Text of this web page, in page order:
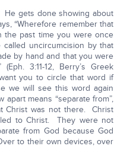
He gets done showing about
“Wherefore remember that
the past time you were once
uncircumcision by that
by hand and that you were
3:11-12, Berry’s Greek
you to circle that word if
we will see this word again
means “separate from”,
Christ was not there. Christ
to Christ. They were not
from God because God
to their own devices, over